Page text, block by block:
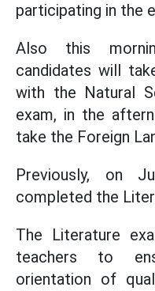
participating in the
Also this
candidates will
with the Natural
exam, in the
take the Foreign
Previously, on
completed the
The Literature
teachers to
orientation of